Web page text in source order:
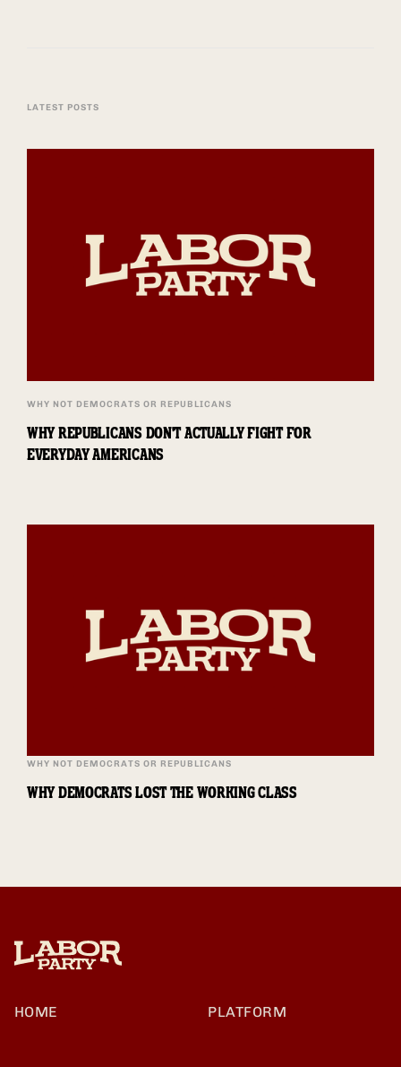
LATEST POSTS
WHY NOT DEMOCRATS OR REPUBLICANS
WHY REPUBLICANS DON'T ACTUALLY FIGHT FOR
EVERYDAY AMERICANS
WHY NOT DEMOCRATS OR REPUBLICANS
WHY DEMOCRATS LOST THE WORKING CLASS
HOME PLATFORM